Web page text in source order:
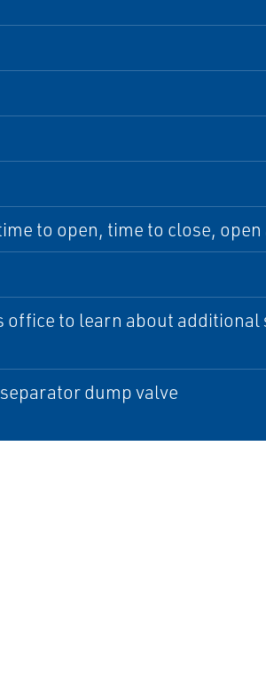
to open, time to close,
office to learn about
dump valve